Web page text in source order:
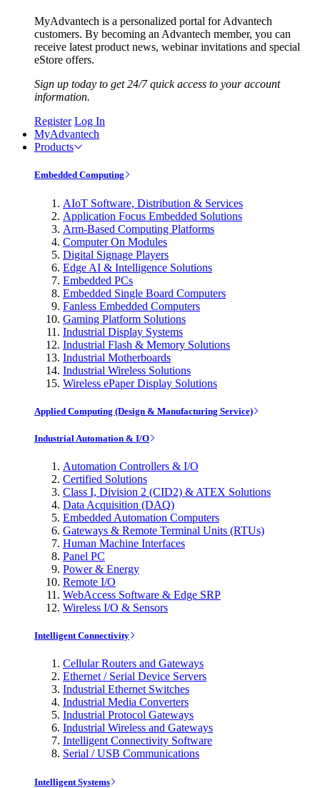
MyAdvantech is a personalized portal for Advantech
customers. By becoming an Advantech member, you can
receive latest product news, webinar invitations and special
eStore offers.
Sign up today to get 24/7 quick access to your account
information.
Register Log In
MyAdvantech
Products
Embedded Computing
AIoT Software, Distribution & Services
Application Focus Embedded Solutions
Arm-Based Computing Platforms
Computer On Modules
Digital Signage Players
Edge AI & Intelligence Solutions
Embedded PCs
Embedded Single Board Computers
Fanless Embedded Computers
Gaming Platform Solutions
Industrial Display Systems
Industrial Flash & Memory Solutions
Industrial Motherboards
Industrial Wireless Solutions
Wireless ePaper Display Solutions
Applied Computing (Design & Manufacturing Service)
Industrial Automation & I/O
Automation Controllers & I/O
Certified Solutions
Class I, Division 2 (CID2) & ATEX Solutions
Data Acquisition (DAQ)
Embedded Automation Computers
Gateways & Remote Terminal Units (RTUs)
Human Machine Interfaces
Panel PC
Power & Energy
Remote I/O
WebAccess Software & Edge SRP
Wireless I/O & Sensors
Intelligent Connectivity
Cellular Routers and Gateways
Ethernet / Serial Device Servers
Industrial Ethernet Switches
Industrial Media Converters
Industrial Protocol Gateways
Industrial Wireless and Gateways
Intelligent Connectivity Software
Serial / USB Communications
Intelligent Systems